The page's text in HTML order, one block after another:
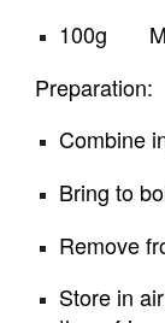
100g
Preparation:
Combine
Bring to
Remove
Store in